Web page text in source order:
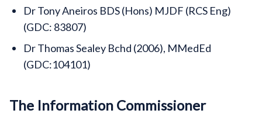
Dr Tony Aneiros BDS (Hons) MJDF (RCS Eng)
(GDC: 83807)
Dr Thomas Sealey Bchd (2006), MMedEd
(GDC:104101)
The Information Commissioner